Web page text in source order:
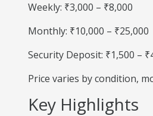
Weekly: ₹3,000 – ₹8,000
Monthly: ₹10,000 – ₹25,000
Security Deposit: ₹1,500 –
Price varies by condition,
Key Highlights